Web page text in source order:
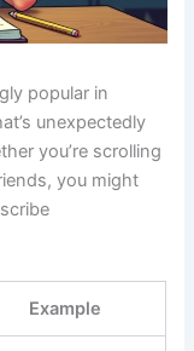
popular in
unexpectedly
you’re scrolling
you might
Example